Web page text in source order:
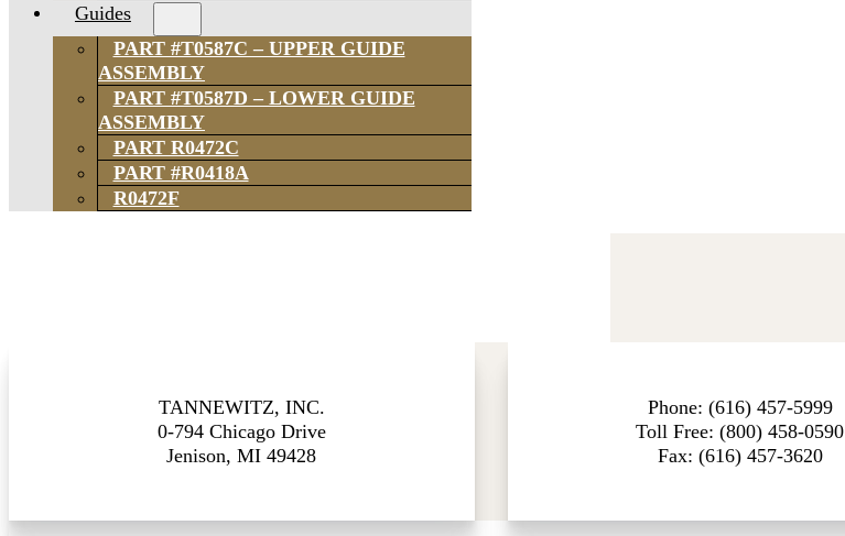
Guides
PART #T0587C – UPPER GUIDE
ASSEMBLY
PART #T0587D – LOWER GUIDE
ASSEMBLY
PART R0472C
PART #R0418A
R0472F
TANNEWITZ, INC.
0-794 Chicago Drive
Jenison, MI 49428
Phone: (616) 457-5999
Toll Free: (800) 458-0590
Fax: (616) 457-3620